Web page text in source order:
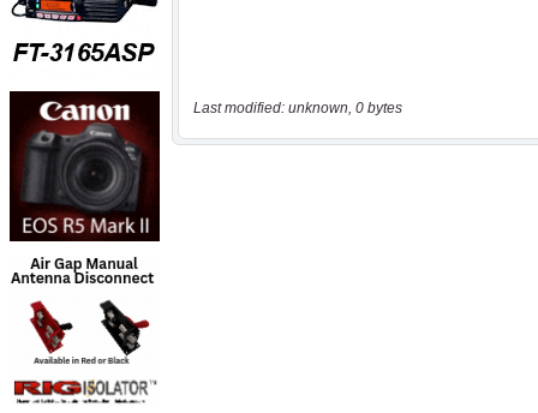
Last modified: unknown, 0 bytes